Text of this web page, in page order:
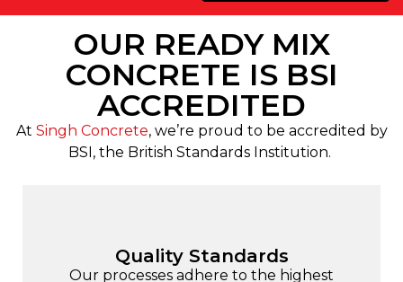
OUR READY MIX
CONCRETE IS BSI
ACCREDITED
At Singh Concrete, we’re proud to be accredited by
BSI, the British Standards Institution.
Quality Standards
Our processes adhere to the highest